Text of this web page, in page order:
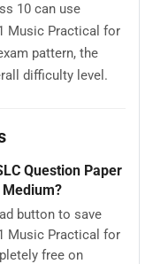
10 can use
Music Practical for
pattern, the
difficulty level.
Question Paper
button to save
Music Practical for
free on